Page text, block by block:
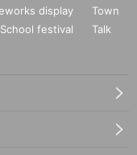
display
Town
School festival
Talk